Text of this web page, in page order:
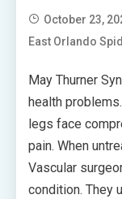
October 23,
East Orlando
May Thurner
health
legs face
pain. When
Vascular
condition. They